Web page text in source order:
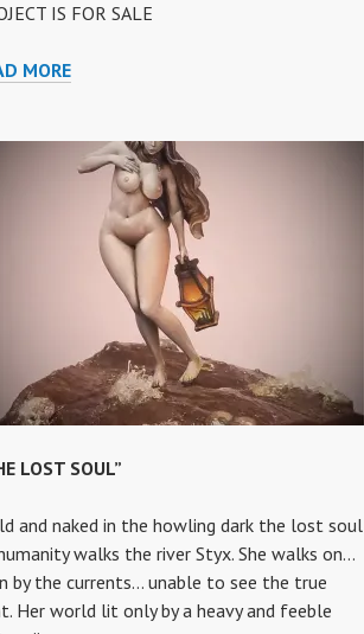
IS FOR SALE
MORE“BLOOD
LOST SOUL”
and naked in the howling dark the lost soul
walks the river Styx. She walks on…
by the currents… unable to see the true
Her world lit only by a heavy and feeble